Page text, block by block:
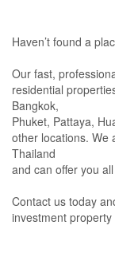
Haven’t found a
Our fast,
residential
Bangkok,
Phuket, Pattaya,
other locations. We
Thailand
and can offer you
Contact us today
investment